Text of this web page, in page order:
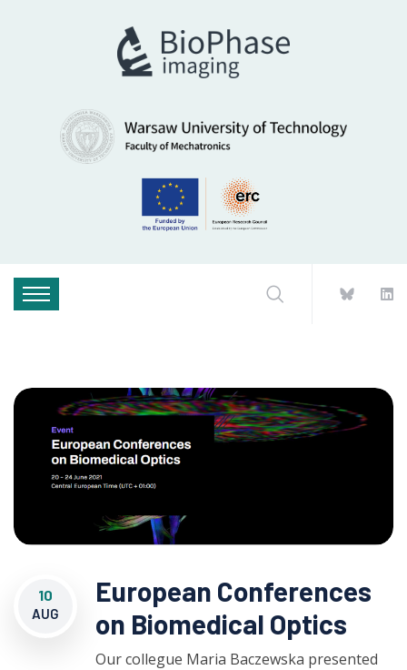
10
AUG
European Conferences
on Biomedical Optics
Our collegue Maria Baczewska presented